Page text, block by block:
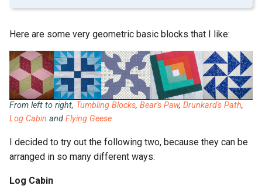
Here are some very geometric basic blocks that I like:
From left to right, Tumbling Blocks, Bear's Paw, Drunkard's Path,
Log Cabin and Flying Geese
I decided to try out the following two, because they can be
arranged in so many different ways:
Log Cabin